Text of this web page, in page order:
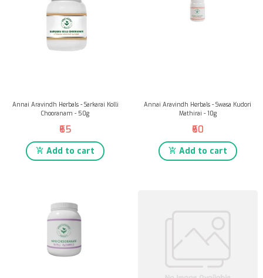
Annai Aravindh Herbals - Sarkarai Kolli
Chooranam - 50g
₹65
Add to cart
Annai Aravindh Herbals - Swasa Kudori
Mathirai - 10g
₹60
Add to cart